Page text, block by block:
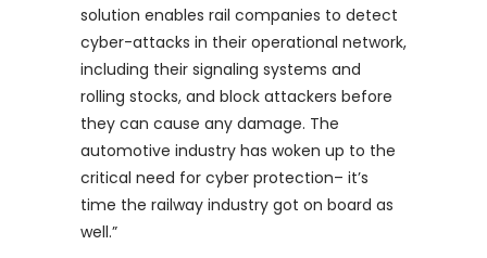
solution enables rail companies to detect
cyber-attacks in their operational network,
including their signaling systems and
rolling stocks, and block attackers before
they can cause any damage. The
automotive industry has woken up to the
critical need for cyber protection– it’s
time the railway industry got on board as
well.”